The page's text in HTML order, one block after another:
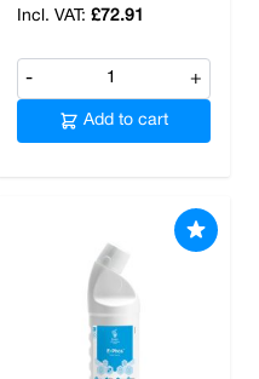
£72.91
- +
Add to cart